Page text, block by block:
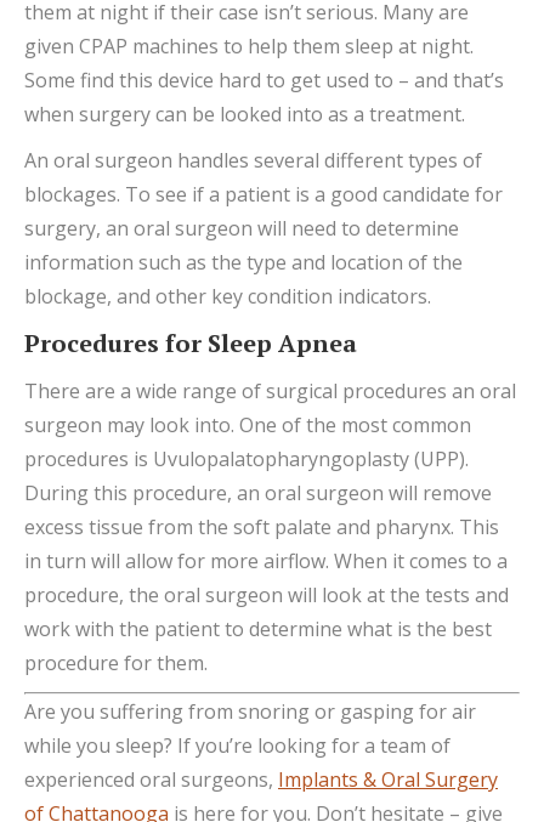
them at night if their case isn’t serious. Many are
given CPAP machines to help them sleep at night.
Some find this device hard to get used to – and that’s
when surgery can be looked into as a treatment.
An oral surgeon handles several different types of
blockages. To see if a patient is a good candidate for
surgery, an oral surgeon will need to determine
information such as the type and location of the
blockage, and other key condition indicators.
Procedures for Sleep Apnea
There are a wide range of surgical procedures an oral
surgeon may look into. One of the most common
procedures is Uvulopalatopharyngoplasty (UPP).
During this procedure, an oral surgeon will remove
excess tissue from the soft palate and pharynx. This
in turn will allow for more airflow. When it comes to a
procedure, the oral surgeon will look at the tests and
work with the patient to determine what is the best
procedure for them.
Are you suffering from snoring or gasping for air
while you sleep? If you’re looking for a team of
experienced oral surgeons, Implants & Oral Surgery
of Chattanooga is here for you. Don’t hesitate – give